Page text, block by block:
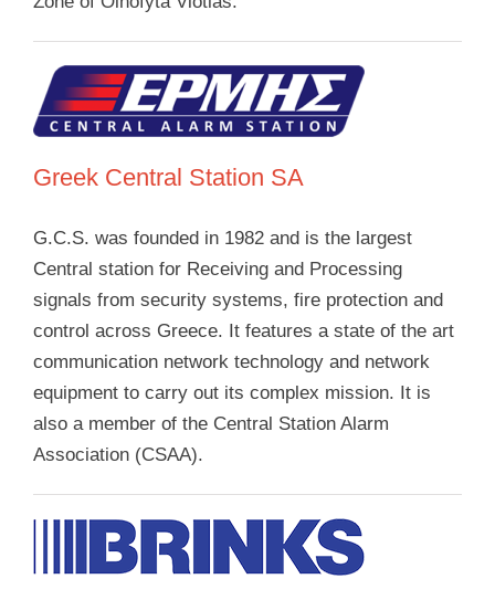
Greek Central Station SA
G.C.S. was founded in 1982 and is the largest
Central station for Receiving and Processing
signals from security systems, fire protection and
control across Greece. It features a state of the art
communication network technology and network
equipment to carry out its complex mission. It is
also a member of the Central Station Alarm
Association (CSAA).